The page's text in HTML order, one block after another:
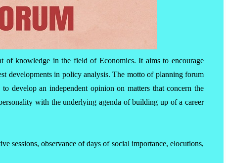
of knowledge in the field of Economics. It aims to encourage
developments in policy analysis. The motto of planning forum
develop an independent opinion on matters that concern the
with the underlying agenda of building up of a career
sessions, observance of days of social importance, elocutions,